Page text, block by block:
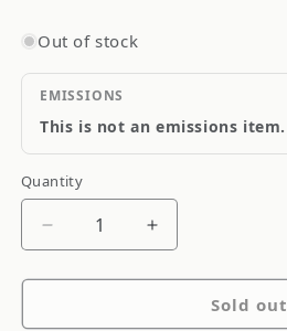
Out of stock
EMISSIONS
This is not an emissions item.
Quantity
Quantity
Decrease
for
Increase
for
ProjectSold out